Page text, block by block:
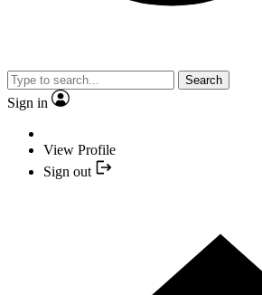
Search
Sign in
View Profile
Sign out